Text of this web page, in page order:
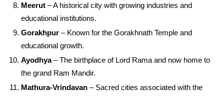
Meerut – A historical city with growing industries and
educational institutions.
Gorakhpur – Known for the Gorakhnath Temple and
educational growth.
Ayodhya– The birthplace of Lord Rama and now home to
the grand Ram Mandir.
Mathura-Vrindavan – Sacred cities associated with the